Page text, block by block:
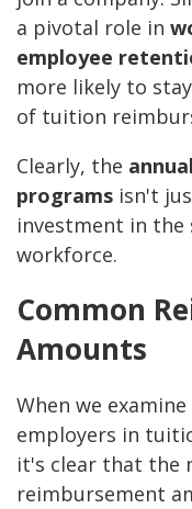
a pivotal role in
employee
more likely to
of tuition
Clearly, the
programs isn't
investment in
workforce.
Common
Amounts
When we
employers in
it's clear that the
reimbursement